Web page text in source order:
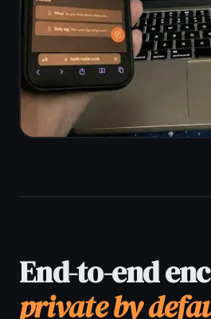
Switch between a notes workspace
the app. Write a note, turn it into a